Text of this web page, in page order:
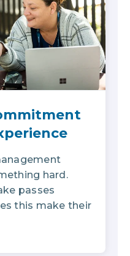
hard.
passes
this make their